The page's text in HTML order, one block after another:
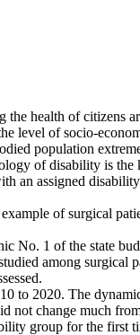
health of citizens
level of socio-
population
of disability is
assigned
of surgical
No. 1 of the state
among surgical
to 2020. The
change much
group for the first